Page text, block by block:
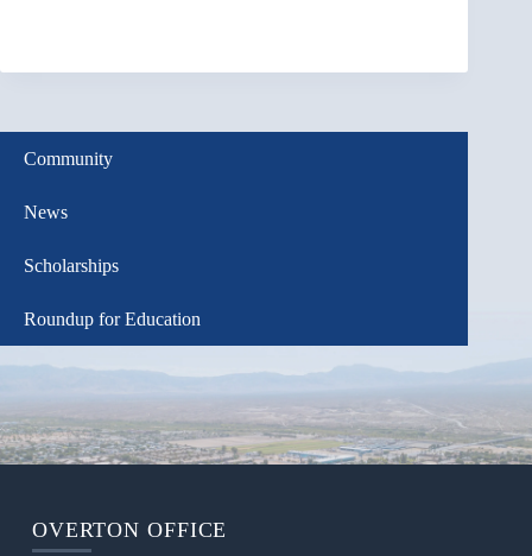
Community
News
Scholarships
Roundup for Education
OVERTON OFFICE